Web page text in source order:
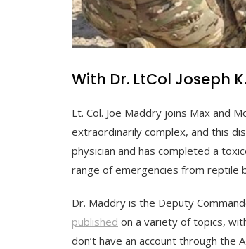
With Dr. LtCol Joseph
Lt. Col. Joe Maddry joins Max and
extraordinarily complex, and this
physician and has completed a
range of emergencies from reptile
Dr. Maddry is the Deputy
published on a variety of topics,
don’t have an account through the